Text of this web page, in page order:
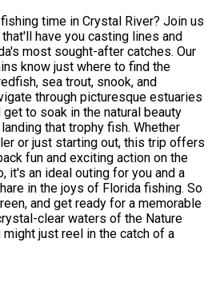
time in Crystal River? Join us
have you casting lines and
most sought-after catches. Our
know just where to find the
sea trout, snook, and
through picturesque estuaries
to soak in the natural beauty
that trophy fish. Whether
or just starting out, this trip offers
fun and exciting action on the
it's an ideal outing for you and a
in the joys of Florida fishing. So
and get ready for a memorable
clear waters of the Nature
might just reel in the catch of a